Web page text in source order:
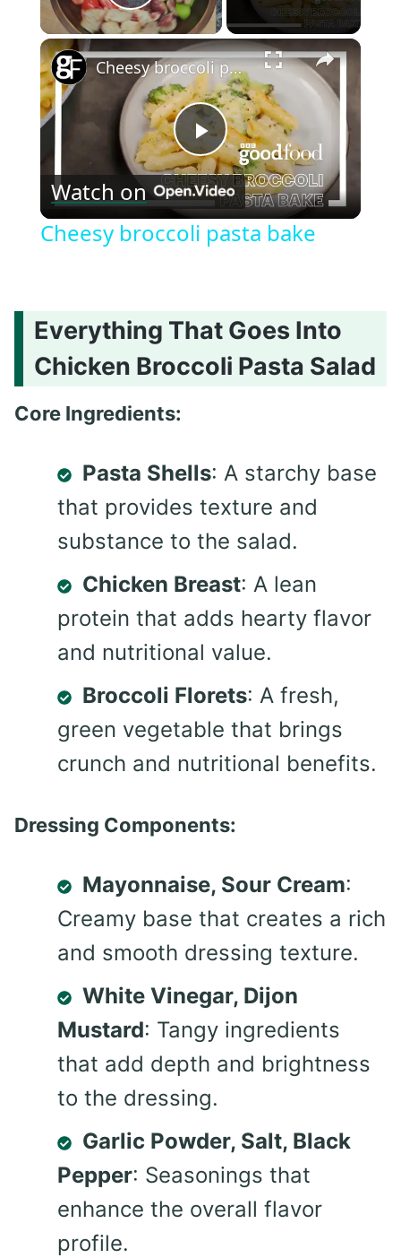
Play Video
×
Play
Video
Cheesy broccoli pasta bake
Watch on
Cheesy broccoli pasta bake
Everything That Goes Into
Chicken Broccoli Pasta Salad
Core Ingredients:
Pasta Shells: A starchy base
that provides texture and
substance to the salad.
Chicken Breast: A lean
protein that adds hearty flavor
and nutritional value.
Broccoli Florets: A fresh,
green vegetable that brings
crunch and nutritional benefits.
Dressing Components:
Mayonnaise, Sour Cream:
Creamy base that creates a rich
and smooth dressing texture.
White Vinegar, Dijon
Mustard: Tangy ingredients
that add depth and brightness
to the dressing.
Garlic Powder, Salt, Black
Pepper: Seasonings that
enhance the overall flavor
profile.